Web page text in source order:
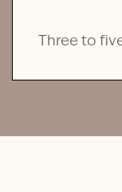
Three to